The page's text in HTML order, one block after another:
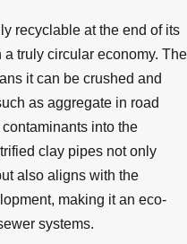
recyclable at the end of its
truly circular economy. The
it can be crushed and
as aggregate in road
into the
clay pipes not only
also aligns with the
making it an eco-
systems.